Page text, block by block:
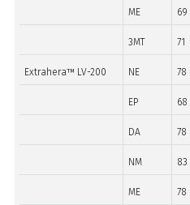
ME 69
3MT 71
Extrahera™ LV-200 NE 78
EP 68
DA 78
NM 83
ME 78